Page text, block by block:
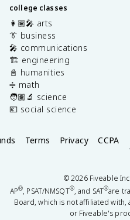
college classes
👩🏽‍🎤 arts
👔 business
🎤 communications
🏗️ engineering
📓 humanities
➗ math
🧑🏽‍🔬 science
💶 social science
Terms Privacy CCPA
©2026Fiveable
AP®, PSAT/NMSQT®, and SAT®are
Board, which is not affiliated
or Fiveable's